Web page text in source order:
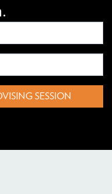
SESSION